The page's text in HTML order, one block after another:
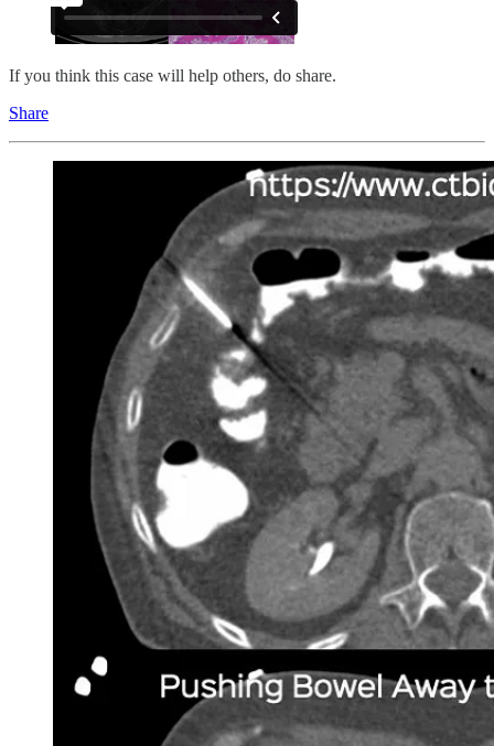
If you think this case will help others, do share.
Share